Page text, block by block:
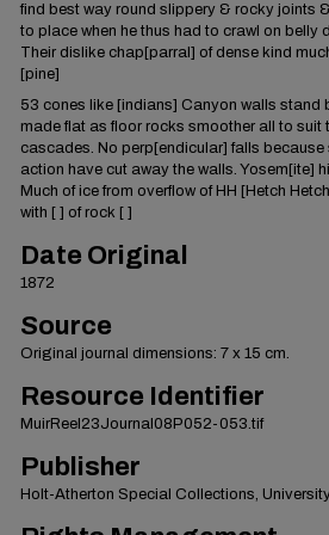
find best way round slippery & rocky joints
to place when he thus had to crawl on belly
Their dislike chap[parral] of dense kind
[pine]
53 cones like [indians] Canyon walls
made flat as floor rocks smoother all to suit
cascades. No perp[endicular] falls
action have cut away the walls. Yosem[ite]
Much of ice from overflow of HH [Hetch
with [ ] of rock [ ]
Date Original
1872
Source
Original journal dimensions: 7 x 15 cm.
Resource Identifier
MuirReel23Journal08P052-053.tif
Publisher
Holt-Atherton Special Collections,